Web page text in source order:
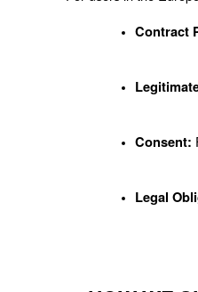
Contract
Consent:
Legal